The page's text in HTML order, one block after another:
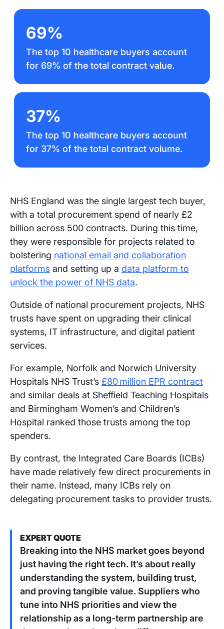
69%
The top 10 healthcare buyers account
for 69% of the total contract value.
37%
The top 10 healthcare buyers account
for 37% of the total contract volume.
NHS England was the single largest tech buyer,
with a total procurement spend of nearly £2
billion across 500 contracts. During this time,
they were responsible for projects related to
bolstering national email and collaboration
platforms and setting up a data platform to
unlock the power of NHS data.
Outside of national procurement projects, NHS
trusts have spent on upgrading their clinical
systems, IT infrastructure, and digital patient
services.
For example, Norfolk and Norwich University
Hospitals NHS Trust’s £80 million EPR contract
and similar deals at Sheffield Teaching Hospitals
and Birmingham Women’s and Children’s
Hospital ranked those trusts among the top
spenders.
By contrast, the Integrated Care Boards (ICBs)
have made relatively few direct procurements in
their name. Instead, many ICBs rely on
delegating procurement tasks to provider trusts.
EXPERT QUOTE
Breaking into the NHS market goes beyond
just having the right tech. It’s about really
understanding the system, building trust,
and proving tangible value. Suppliers who
tune into NHS priorities and view the
relationship as a long-term partnership are